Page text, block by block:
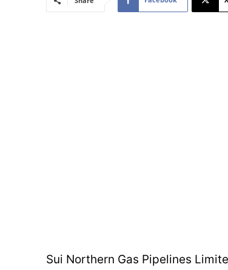
Sui Northern Gas Pipelines